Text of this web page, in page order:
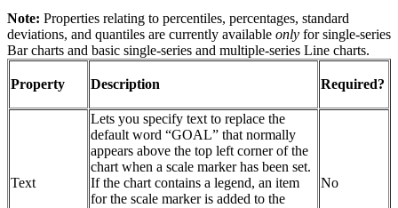
Note: Properties relating to percentiles, percentages, standard
deviations, and quantiles are currently available only for single-series
Bar charts and basic single-series and multiple-series Line charts.
Property Description Required?
Text
Lets you specify text to replace the
default word “GOAL” that normally
appears above the top left corner of the
chart when a scale marker has been set.
If the chart contains a legend, an item
for the scale marker is added to the
No